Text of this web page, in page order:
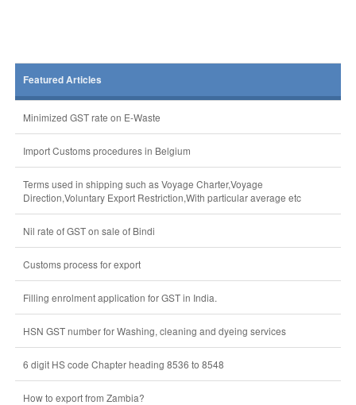
Featured Articles
Minimized GST rate on E-Waste
Import Customs procedures in Belgium
Terms used in shipping such as Voyage Charter,Voyage
Direction,Voluntary Export Restriction,With particular average etc
Nil rate of GST on sale of Bindi
Customs process for export
Filling enrolment application for GST in India.
HSN GST number for Washing, cleaning and dyeing services
6 digit HS code Chapter heading 8536 to 8548
How to export from Zambia?